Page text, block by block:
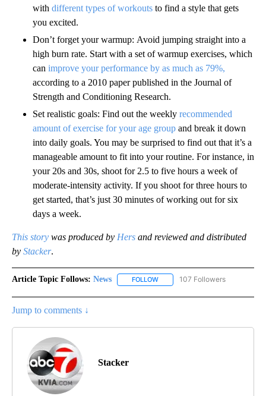
with different types of workouts to find a style that gets
you excited.
Don’t forget your warmup: Avoid jumping straight into a
high burn rate. Start with a set of warmup exercises, which
can improve your performance by as much as 79%,
according to a 2010 paper published in the Journal of
Strength and Conditioning Research.
Set realistic goals: Find out the weekly recommended
amount of exercise for your age group and break it down
into daily goals. You may be surprised to find out that it’s a
manageable amount to fit into your routine. For instance, in
your 20s and 30s, shoot for 2.5 to five hours a week of
moderate-intensity activity. If you shoot for three hours to
get started, that’s just 30 minutes of working out for six
days a week.
This story was produced by Hers and reviewed and distributed
by Stacker.
Article Topic Follows: News FOLLOW FOLLOW "NEWS" TO RECEIVE
107 Followers
Jump to comments ↓
Stacker